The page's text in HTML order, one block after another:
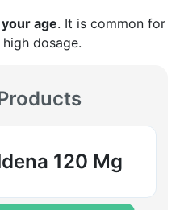
age. It is common for
dosage.
120 Mg